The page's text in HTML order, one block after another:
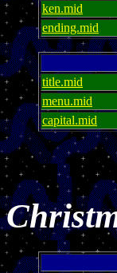
ken.mid
ending.mid
title.mid
menu.mid
capital.mid